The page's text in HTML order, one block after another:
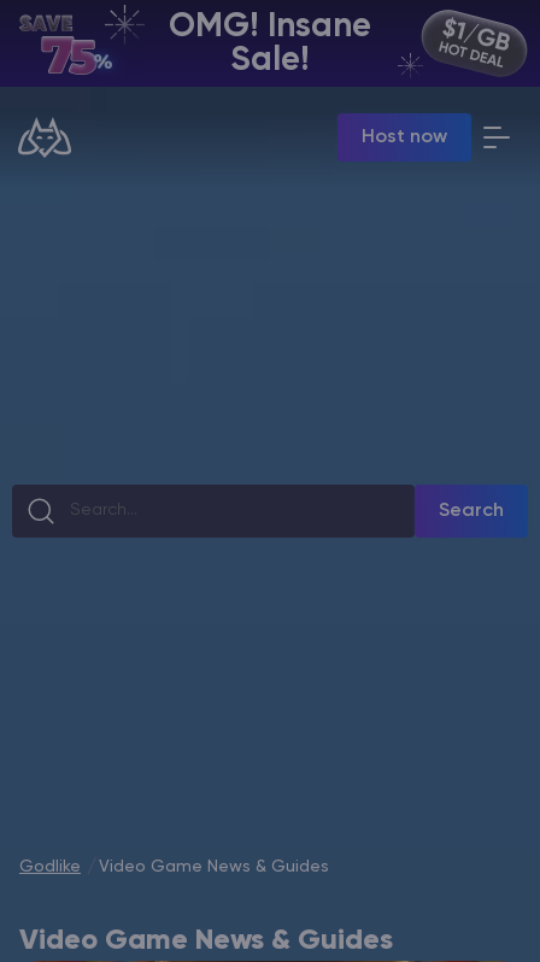
OMG! Insane
Sale!
Host now
EN | USD
Manage your servers & payments
Minecraft Server Hosting
Search
Godlike Video Game News & Guides
Video Game News & Guides